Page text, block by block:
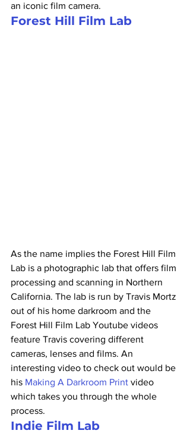
an iconic film camera.
Forest Hill Film Lab
As the name implies the Forest Hill Film
Lab is a photographic lab that offers film
processing and scanning in Northern
California. The lab is run by Travis Mortz
out of his home darkroom and the
Forest Hill Film Lab Youtube videos
feature Travis covering different
cameras, lenses and films. An
interesting video to check out would be
his Making A Darkroom Print video
which takes you through the whole
process.
Indie Film Lab